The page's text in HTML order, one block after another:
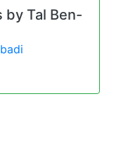
by Tal Ben-